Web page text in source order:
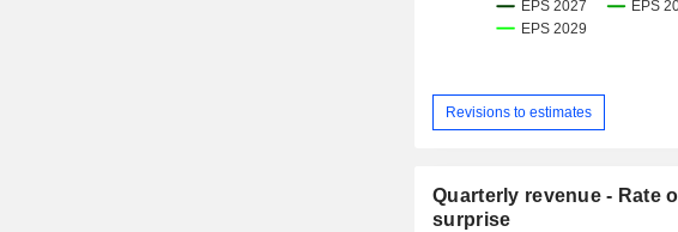
Revisions to estimates
Quarterly revenue - Rate
surprise